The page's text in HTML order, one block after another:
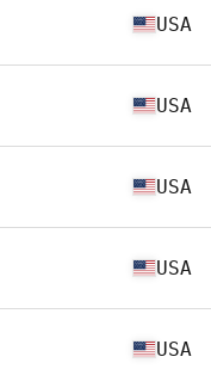
USA
USA
USA
USA
USA